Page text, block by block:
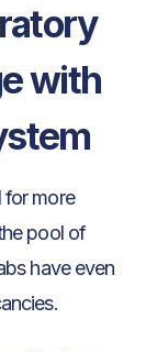
with
for more
pool of
have even